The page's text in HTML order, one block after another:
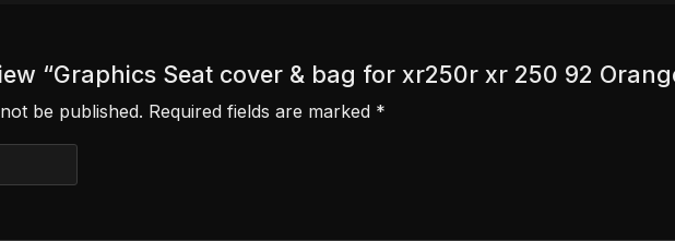
“Graphics Seat cover & bag for xr250r xr 250 92
be published. Required fields are marked *